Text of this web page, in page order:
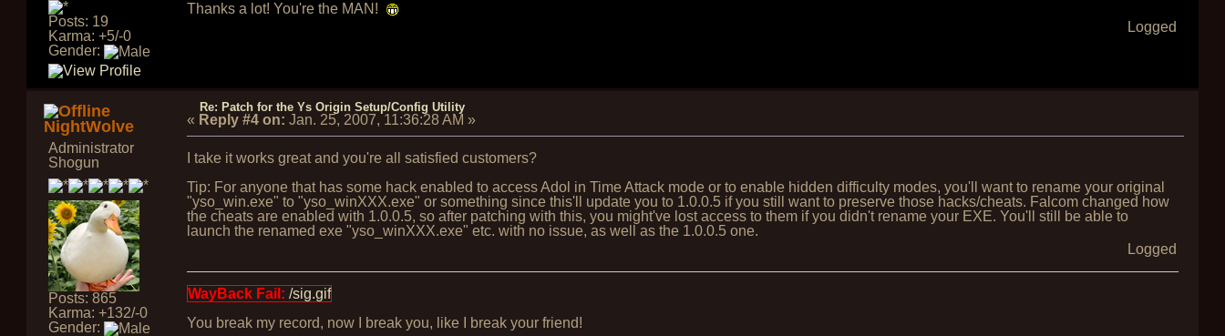
Posts: 19
Karma: +5/-0
Gender:
Thanks a lot! You're the MAN!
Logged
NightWolve
Administrator
Shogun
Posts: 865
Karma: +132/-0
Gender:
Re: Patch for the Ys Origin Setup/Config Utility
« Reply #4 on: Jan. 25, 2007, 11:36:28 AM »
I take it works great and you're all satisfied customers?
Tip: For anyone that has some hack enabled to access Adol in Time Attack mode or to enable hidden difficulty modes, you'll want to rename your original
"yso_win.exe" to "yso_winXXX.exe" or something since this'll update you to 1.0.0.5 if you still want to preserve those hacks/cheats. Falcom changed how
the cheats are enabled with 1.0.0.5, so after patching with this, you might've lost access to them if you didn't rename your EXE. You'll still be able to
launch the renamed exe "yso_winXXX.exe" etc. with no issue, as well as the 1.0.0.5 one.
Logged
WayBack Fail: /sig.gif
You break my record, now I break you, like I break your friend!